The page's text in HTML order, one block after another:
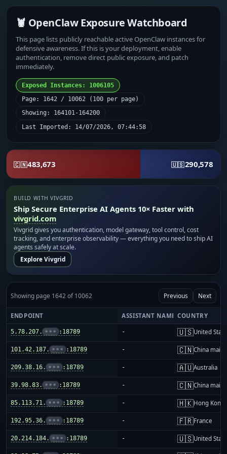
🦞 OpenClaw Exposure Watchboard
This page lists publicly reachable active OpenClaw instances for
defensive awareness. If this is your deployment, enable
authentication, remove direct public exposure, and patch
immediately.
Exposed Instances: 1006105
Page: 1642 / 10062 (100 per page)
Showing: 164101-164200
Last Imported: 14/07/2026, 07:44:58
🇨🇳483,673 🇺🇸290,578
BUILD WITH VIVGRID
Ship Secure Enterprise AI Agents 10× Faster with
vivgrid.com
Vivgrid gives you authentication, model gateway, tool control, cost
tracking, and enterprise observability — everything you need to ship AI
agents safely at scale.
Explore Vivgrid
Showing page 1642 of 10062 Previous Next
ENDPOINT ASSISTANT NAME COUNTRY
5.78.207. ••• :18789 - 🇺🇸United
101.42.187. ••• :18789 - 🇨🇳China
209.38.16. ••• :18789 - 🇦🇺Australia
39.98.83. ••• :18789 - 🇨🇳China
85.113.71. ••• :18789 - 🇭🇰Hong Kong
192.95.36. ••• :18789 - 🇫🇷France
20.214.184. ••• :18789 - 🇺🇸United